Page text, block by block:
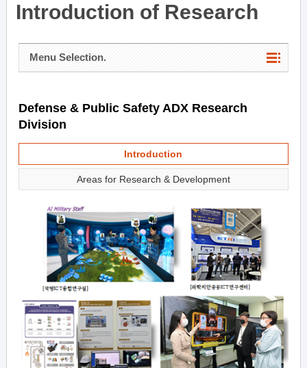
Introduction of Research
Menu Selection.
Defense & Public Safety ADX Research
Division
Introduction
Areas for Research & Development